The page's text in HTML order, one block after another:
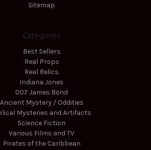
Sitemap
Categories
Best Sellers
Real Props
Real Relics
Indiana Jones
007 James Bond
Ancient Mystery / Oddities
Mysteries and Artifacts
Science Fiction
Various Films and TV
Pirates of the Caribbean